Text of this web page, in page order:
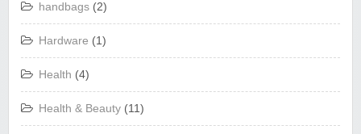
handbags (2)
Hardware (1)
Health (4)
Health & Beauty (11)